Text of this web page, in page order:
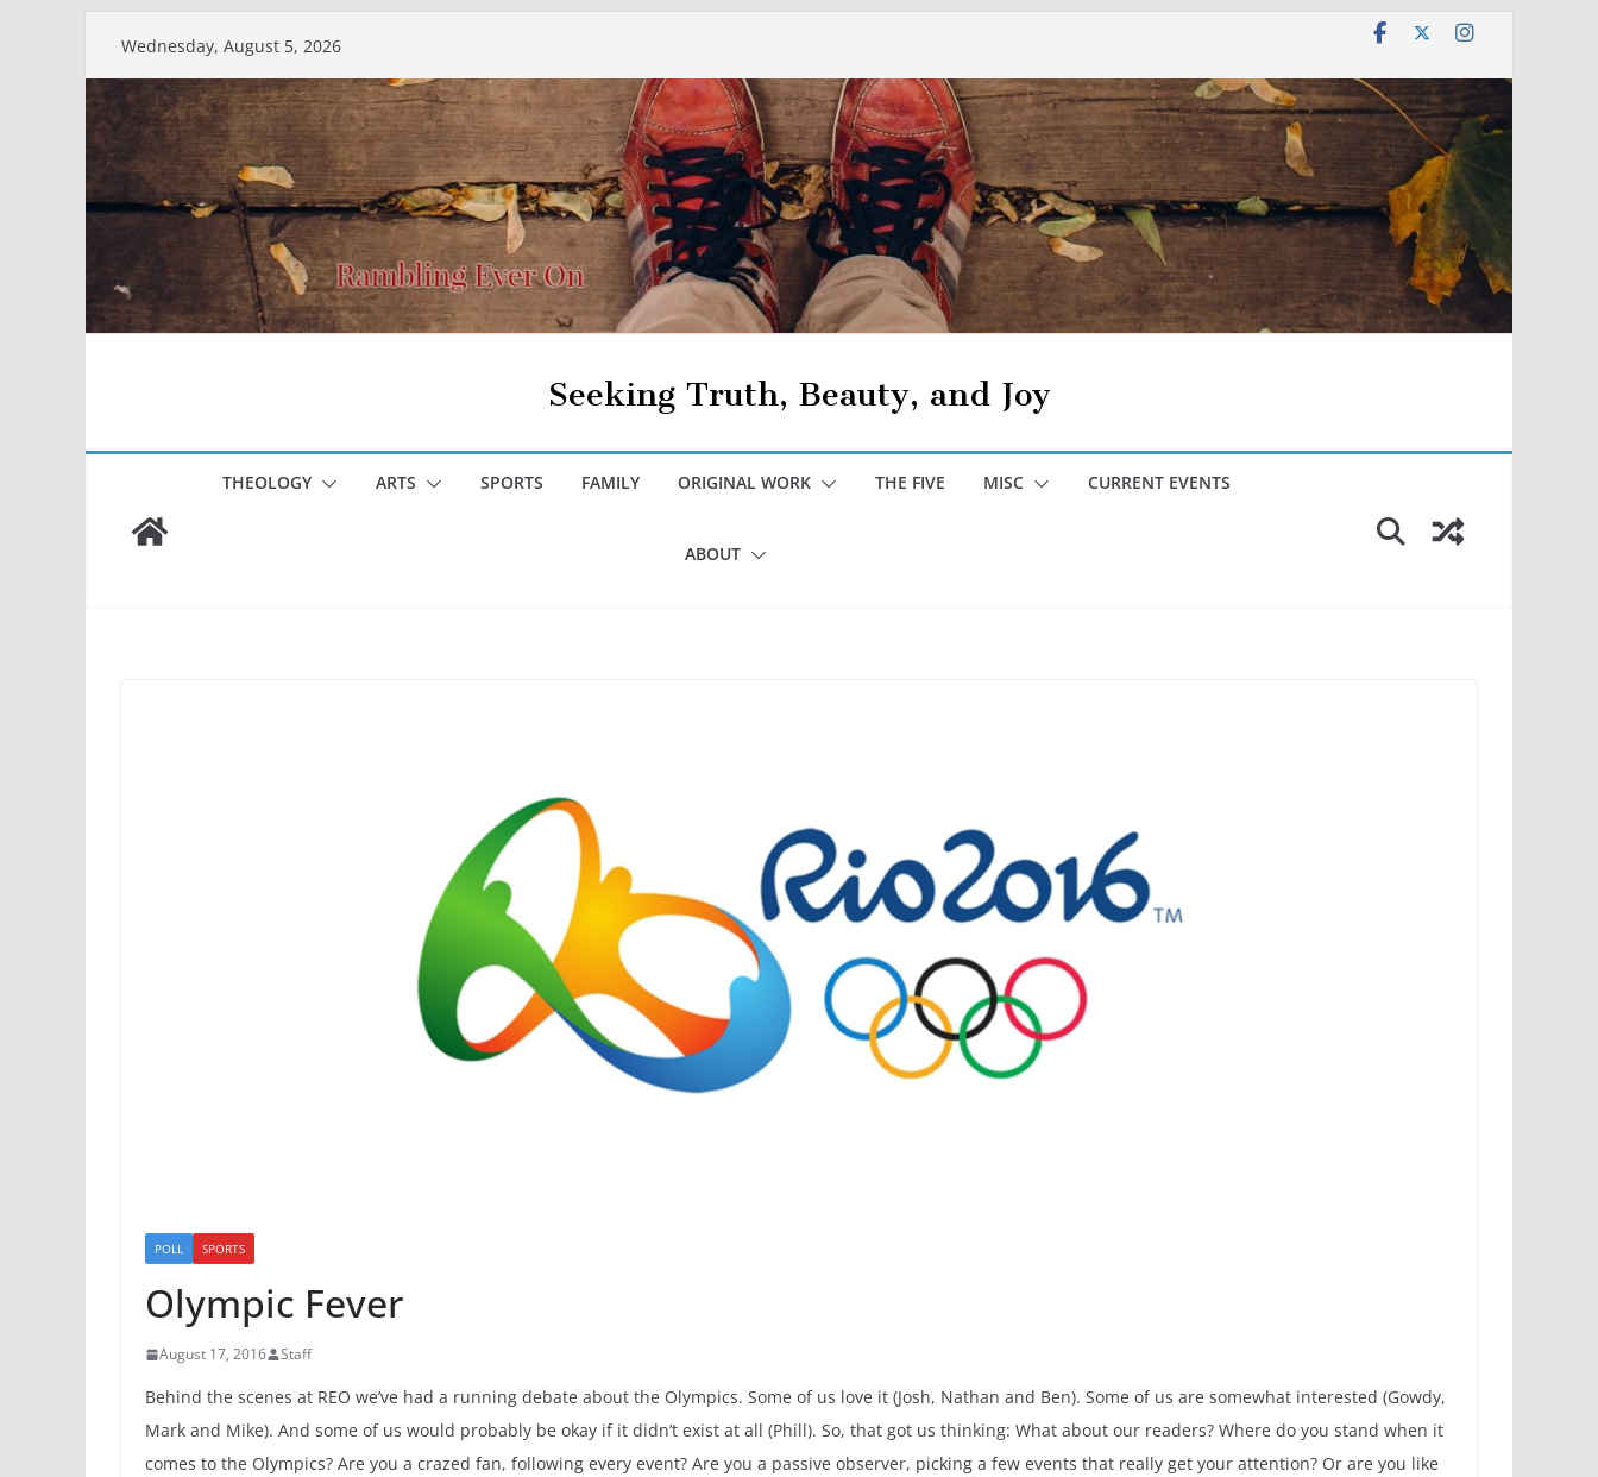
content
Wednesday, August 5, 2026
Seeking Truth, Beauty, and Joy
THEOLOGY ARTS SPORTS FAMILY ORIGINAL WORK THE FIVE MISC CURRENT EVENTS
ABOUT
POLL SPORTS
Olympic Fever
August 17, 2016 Staff
Behind the scenes at REO we’ve had a running debate about the Olympics. Some of us love it (Josh, Nathan and Ben). Some of us are somewhat interested (Gowdy,
Mark and Mike). And some of us would probably be okay if it didn’t exist at all (Phill). So, that got us thinking: What about our readers? Where do you stand when it
comes to the Olympics? Are you a crazed fan, following every event? Are you a passive observer, picking a few events that really get your attention? Or are you like